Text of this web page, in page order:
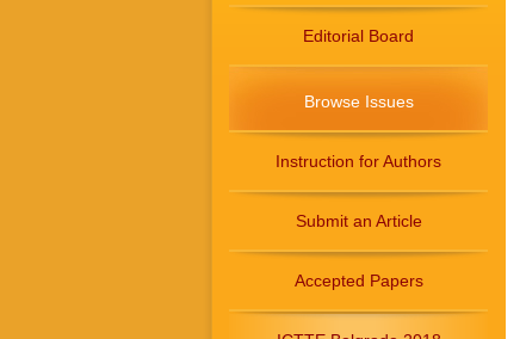
Editorial Board
Browse Issues
Instruction for Authors
Submit an Article
Accepted Papers